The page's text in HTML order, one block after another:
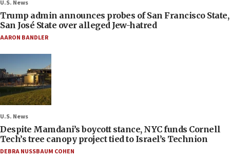
U.S. News
Trump admin announces probes of San Francisco State,
San José State over alleged Jew-hatred
AARON BANDLER
U.S. News
Despite Mamdani’s boycott stance, NYC funds Cornell
Tech’s tree canopy project tied to Israel’s Technion
DEBRA NUSSBAUM COHEN